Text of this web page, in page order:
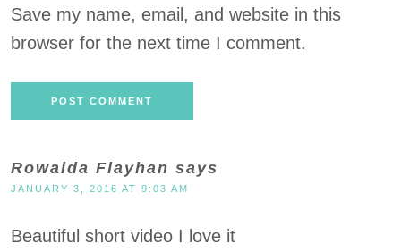
Save my name, email, and website in this
browser for the next time I comment.
Rowaida Flayhan says
JANUARY 3, 2016 AT 9:03 AM
Beautiful short video I love it